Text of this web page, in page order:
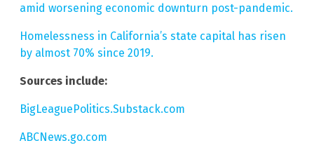
amid worsening economic downturn post-pandemic.
Homelessness in California’s state capital has risen
by almost 70% since 2019.
Sources include:
BigLeaguePolitics.Substack.com
ABCNews.go.com